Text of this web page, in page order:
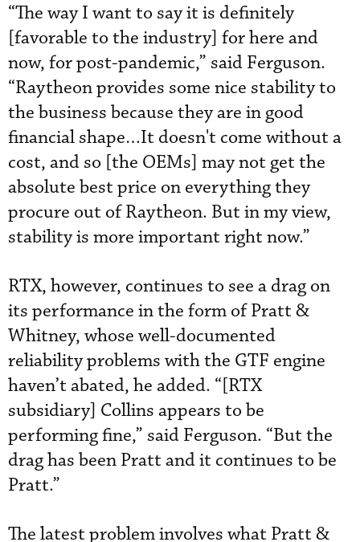
“The way I want to say it is definitely
[favorable to the industry] for here and
now, for post-pandemic,” said Ferguson.
“Raytheon provides some nice stability to
the business because they are in good
financial shape…It doesn't come without a
cost, and so [the OEMs] may not get the
absolute best price on everything they
procure out of Raytheon. But in my view,
stability is more important right now.”
RTX, however, continues to see a drag on
its performance in the form of Pratt &
Whitney, whose well-documented
reliability problems with the GTF engine
haven’t abated, he added. “[RTX
subsidiary] Collins appears to be
performing fine,” said Ferguson. “But the
drag has been Pratt and it continues to be
Pratt.”
The latest problem involves what Pratt &